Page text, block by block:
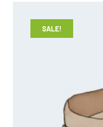
SALE!